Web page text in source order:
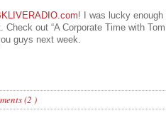
! I was lucky
out “A Corporate Time with
guys next week.
(2 )